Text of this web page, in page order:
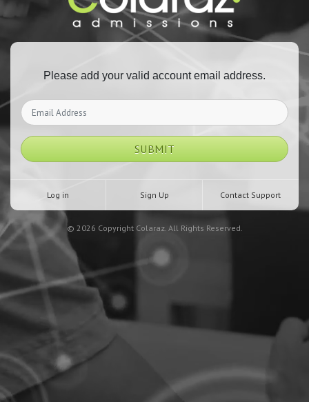
Please add your valid account email address.
SUBMIT
Log in Sign Up Contact Support
© 2026 Copyright Colaraz. All Rights Reserved.